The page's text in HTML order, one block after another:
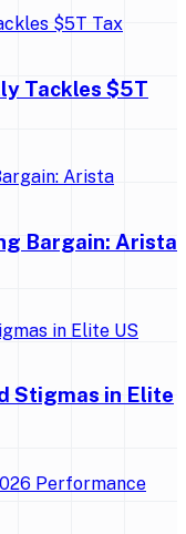
Tackles $5T
Bargain: Arista
Stigmas in Elite